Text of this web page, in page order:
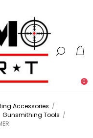
0
Accessories /
Gunsmithing Tools /